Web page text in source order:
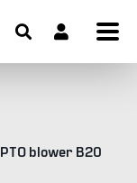
PTO blower B20